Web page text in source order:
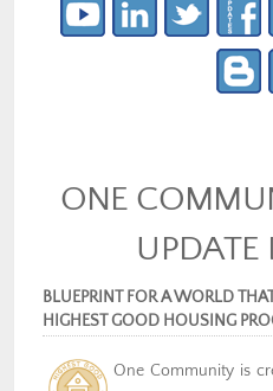
ONE
UPDATE
BLUEPRINT FOR A WORLD
HIGHEST GOOD HOUSING
One Community is